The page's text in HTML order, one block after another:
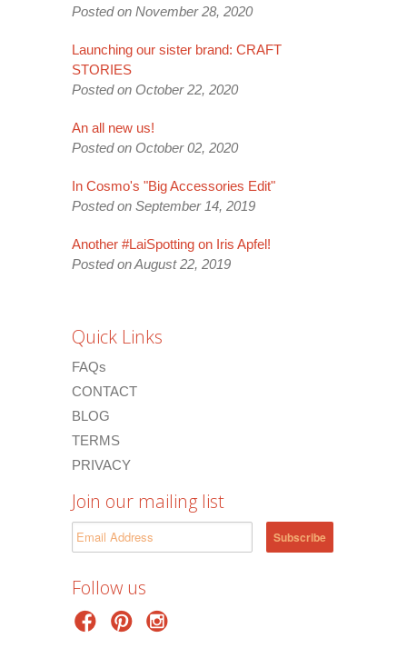
Posted on November 28, 2020
Launching our sister brand: CRAFT
STORIES
Posted on October 22, 2020
An all new us!
Posted on October 02, 2020
In Cosmo's "Big Accessories Edit"
Posted on September 14, 2019
Another #LaiSpotting on Iris Apfel!
Posted on August 22, 2019
Quick Links
FAQs
CONTACT
BLOG
TERMS
PRIVACY
Join our mailing list
Follow us